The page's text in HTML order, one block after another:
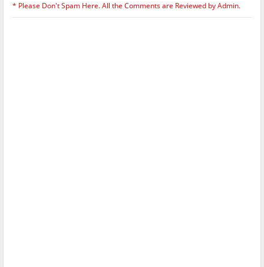
* Please Don't Spam Here. All the Comments are Reviewed by Admin.